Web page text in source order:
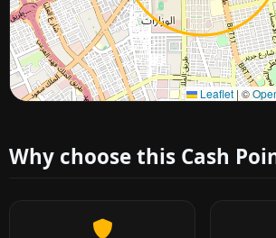
Leaflet |©
Approximate city location
Why choose this Cash